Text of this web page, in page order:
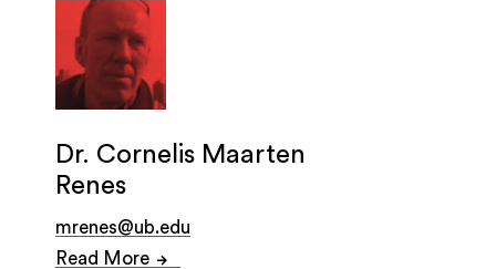
Dr. Cornelis Maarten
Renes
mrenes@ub.edu
Read More